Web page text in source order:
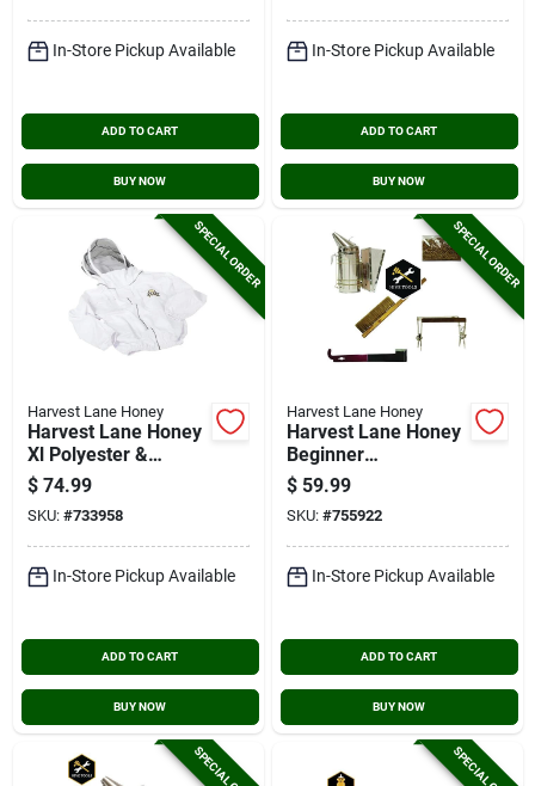
In-Store Pickup Available
ADD TO CART
BUY NOW
In-Store Pickup Available
ADD TO CART
BUY NOW
SPECIAL ORDER
Harvest Lane Honey
Harvest Lane Honey
Xl Polyester &
Cotton Blend
Beekeeping Jacket
$ 74.99
SKU: #733958
In-Store Pickup Available
ADD TO CART
BUY NOW
SPECIAL ORDER
Harvest Lane Honey
Harvest Lane Honey
Beginner
Beekeeping
Tool/accessory Kit
$ 59.99
SKU: #755922
In-Store Pickup Available
ADD TO CART
BUY NOW